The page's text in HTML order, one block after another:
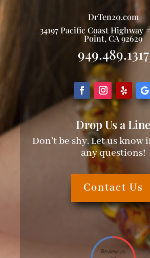
DrTen20.com
34197 Pacific Coast Highway
Point, CA 92629
949.489.1317
Drop Us a Line
Don’t be shy. Let us know
any questions!
Contact Us